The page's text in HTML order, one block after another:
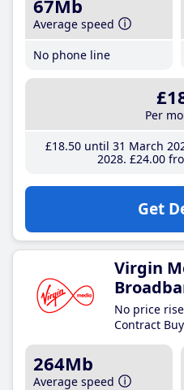
67Mb
Average speed
No phone line
Per
£18.50until 31 March
2028 £24.00
Get
Virgin
No price
Contract
264Mb
Average speed